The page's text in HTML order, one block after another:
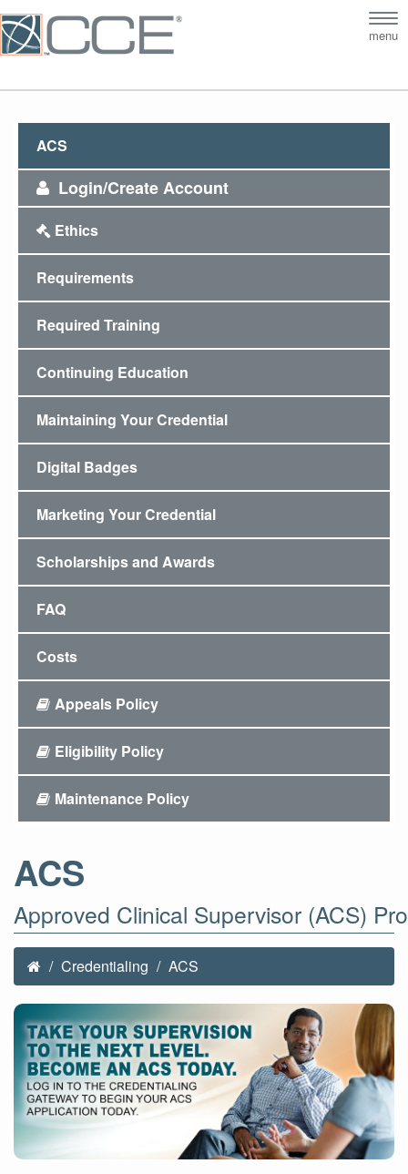
menu
ACS
Login/Create Account
Ethics
Requirements
Required Training
Continuing Education
Maintaining Your Credential
Digital Badges
Marketing Your Credential
Scholarships and Awards
FAQ
Costs
Appeals Policy
Eligibility Policy
Maintenance Policy
ACS
Approved Clinical Supervisor (ACS)
Credentialing ACS